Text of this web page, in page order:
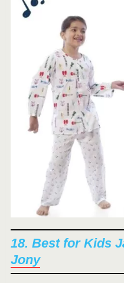
18. Best for Kids
Jony